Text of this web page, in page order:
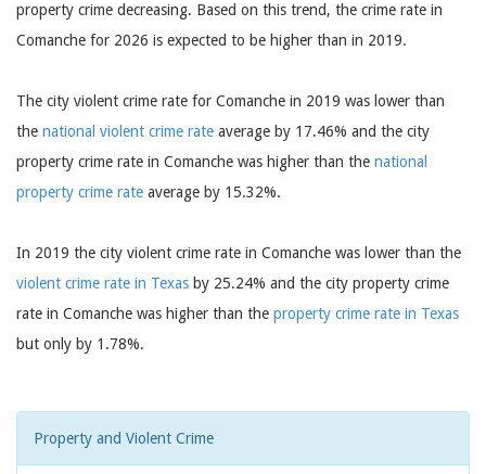
property crime decreasing. Based on this trend, the crime rate in
Comanche for 2026 is expected to be higher than in 2019.
The city violent crime rate for Comanche in 2019 was lower than
the national violent crime rate average by 17.46% and the city
property crime rate in Comanche was higher than the national
property crime rate average by 15.32%.
In 2019 the city violent crime rate in Comanche was lower than the
violent crime rate in Texas by 25.24% and the city property crime
rate in Comanche was higher than the property crime rate in Texas
but only by 1.78%.
Property and Violent Crime